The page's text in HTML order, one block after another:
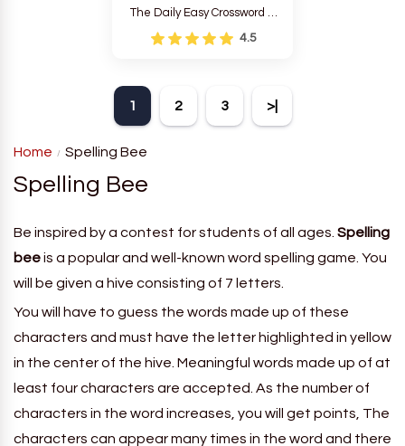
Crossword
The Daily Easy Crossword is
a game created by Stan
Newman who is the world's
4.5
1 2 3 >|
Home Spelling Bee
Spelling Bee
Be inspired by a contest for students of all ages. Spelling
beeis a popular and well-known word spelling game. You
will be given a hive consisting of 7 letters.
You will have to guess the words made up of these
characters and must have the letter highlighted in yellow
in the center of the hive. Meaningful words made up of at
least four characters are accepted. As the number of
characters in the word increases, you will get points, The
characters can appear many times in the word and there